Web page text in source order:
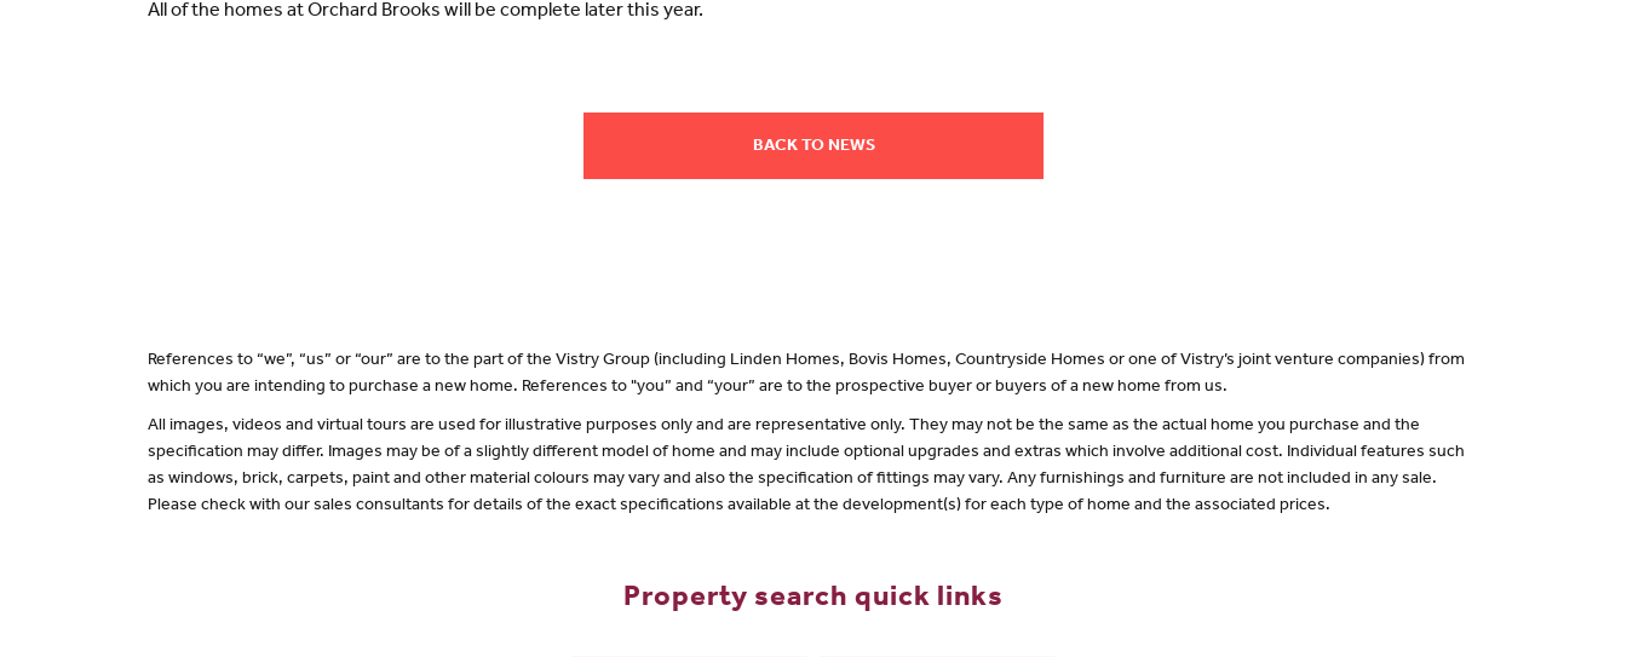
All of the homes at Orchard Brooks will be complete later this year.
BACK TO NEWS
References to “we”, “us” or “our” are to the part of the Vistry Group (including Linden Homes, Bovis Homes, Countryside Homes or one of Vistry’s joint venture companies) from
which you are intending to purchase a new home. References to "you” and “your” are to the prospective buyer or buyers of a new home from us.
All images, videos and virtual tours are used for illustrative purposes only and are representative only. They may not be the same as the actual home you purchase and the
specification may differ. Images may be of a slightly different model of home and may include optional upgrades and extras which involve additional cost. Individual features such
as windows, brick, carpets, paint and other material colours may vary and also the specification of fittings may vary. Any furnishings and furniture are not included in any sale.
Please check with our sales consultants for details of the exact specifications available at the development(s) for each type of home and the associated prices.
Property search quick links